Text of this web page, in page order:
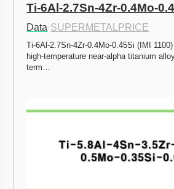
Ti-6Al-2.7Sn-4Zr-0.4Mo-
Data·SUPERMETALPRICE
Ti-6Al-2.7Sn-4Zr-0.4Mo-0.45Si (IMI
high-temperature near-alpha titanium
term…